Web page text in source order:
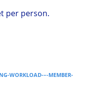
per person.
WORKLOAD-–-MEMBER-